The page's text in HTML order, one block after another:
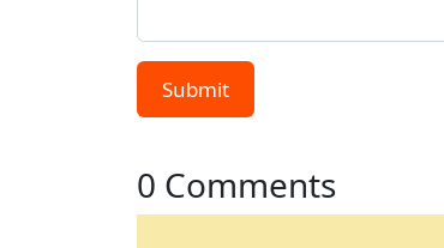
Submit
0 Comments